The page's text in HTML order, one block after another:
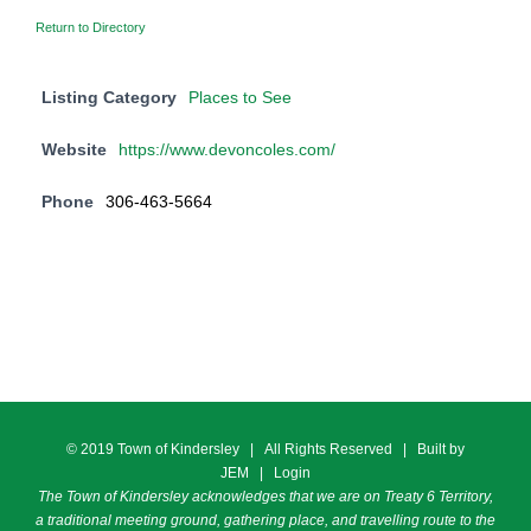
Return to Directory
Listing Category Places to See
Website https://www.devoncoles.com/
Phone 306-463-5664
© 2019 Town of Kindersley | All Rights Reserved | Built by
JEM
Login
The Town of Kindersley acknowledges that we are on Treaty 6 Territory,
a traditional meeting ground, gathering place, and travelling route to the